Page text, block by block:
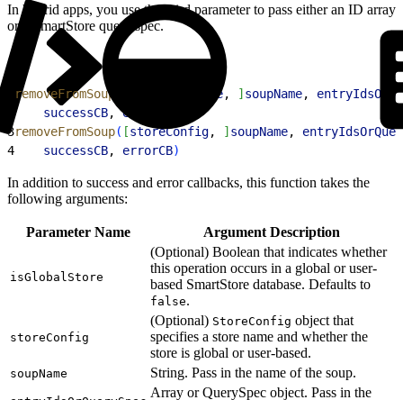
In hybrid apps, you use the third parameter to pass either an ID array
or a SmartStore query spec.
removeFromSoup isGlobalStore, ] soupName,
    successCB
, errorCB
3removeFromSoup( [storeConfig, ] soupName,
4
    successCB
, errorCB)
In addition to success and error callbacks, this function takes the
following arguments:
Parameter Name Argument Description
isGlobalStore
(Optional) Boolean that indicates whether
this operation occurs in a global or user-
based SmartStore database. Defaults to
false.
storeConfig
(Optional) StoreConfig object that
specifies a store name and whether the
store is global or user-based.
soupName String. Pass in the name of the soup.
Array or QuerySpec object. Pass in the